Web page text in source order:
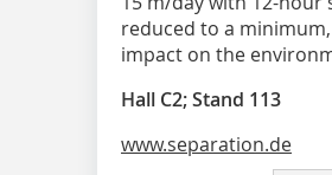
reduced to a
impact on the
Hall C2; Stand 113
www.separation.de